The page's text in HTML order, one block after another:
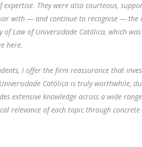
expertise. They were also courteous,
with — and continue to recognise — the
of Law of Universidade Católica, which
here.
I offer the firm reassurance that
Católica is truly worthwhile,
extensive knowledge across a wide
relevance of each topic through concrete